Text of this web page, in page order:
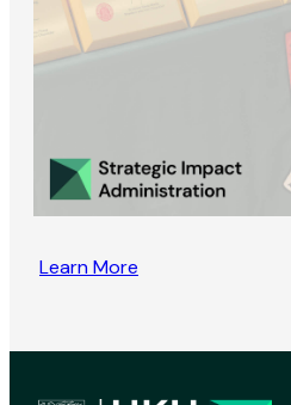
Learn More